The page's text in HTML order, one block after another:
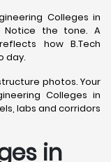
Colleges in
Notice the tone. A
how B.Tech
day.
photos. Your
Colleges in
labs and corridors
in